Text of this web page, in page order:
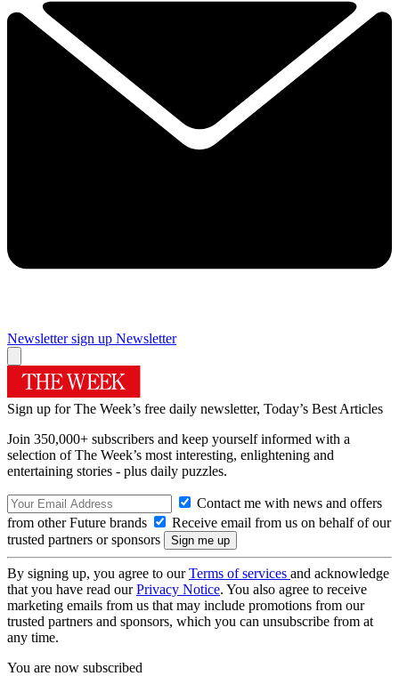
Newsletter sign up Newsletter
Sign up for The Week’s free daily newsletter, Today’s Best Articles
Join 350,000+ subscribers and keep yourself informed with a
selection of The Week’s most interesting, enlightening and
entertaining stories - plus daily puzzles.
Contact me with news and offers
from other Future brands
Receive email from us on behalf of our
trusted partners or sponsors
By signing up, you agree to ourTerms of services and acknowledge
that you have read ourPrivacy Notice. You also agree to receive
marketing emails from us that may include promotions from our
trusted partners and sponsors, which you can unsubscribe from at
any time.
You are now subscribed